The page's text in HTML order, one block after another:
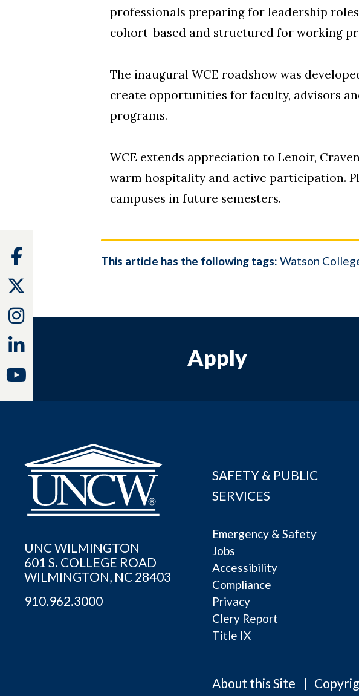
professionals preparing for leadership
cohort-based and structured for working
The inaugural WCE roadshow was
create opportunities for faculty, advisors
programs.
WCE extends appreciation to Lenoir,
warm hospitality and active participation.
campuses in future semesters.
This article has the following tags: Watson
Apply
UNC WILMINGTON
601 S. COLLEGE ROAD
WILMINGTON, NC 28403
910.962.3000
SAFETY & PUBLIC
SERVICES
Emergency & Safety
Jobs
Accessibility
Compliance
Privacy
Clery Report
Title IX
About this Site
Facebook
Instagram
Linkedin